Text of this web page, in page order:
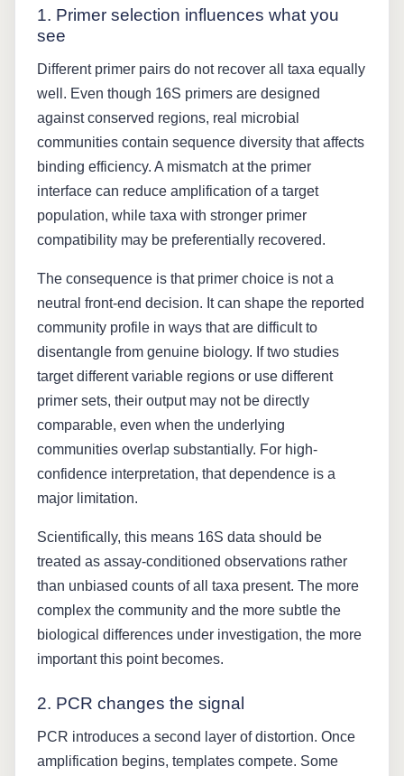
1. Primer selection influences what you
see
Different primer pairs do not recover all taxa equally
well. Even though 16S primers are designed
against conserved regions, real microbial
communities contain sequence diversity that affects
binding efficiency. A mismatch at the primer
interface can reduce amplification of a target
population, while taxa with stronger primer
compatibility may be preferentially recovered.
The consequence is that primer choice is not a
neutral front-end decision. It can shape the reported
community profile in ways that are difficult to
disentangle from genuine biology. If two studies
target different variable regions or use different
primer sets, their output may not be directly
comparable, even when the underlying
communities overlap substantially. For high-
confidence interpretation, that dependence is a
major limitation.
Scientifically, this means 16S data should be
treated as assay-conditioned observations rather
than unbiased counts of all taxa present. The more
complex the community and the more subtle the
biological differences under investigation, the more
important this point becomes.
2. PCR changes the signal
PCR introduces a second layer of distortion. Once
amplification begins, templates compete. Some